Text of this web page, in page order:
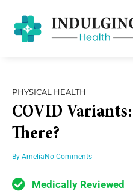
PHYSICAL HEALTH
COVID
There?
By AmeliaNo Comments
Medically Reviewed